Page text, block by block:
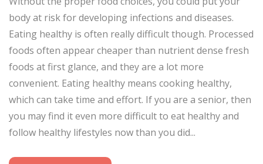
body at risk for developing infections and diseases.
Eating healthy is often really difficult though. Processed
foods often appear cheaper than nutrient dense fresh
foods at first glance, and they are a lot more
convenient. Eating healthy means cooking healthy,
which can take time and effort. If you are a senior, then
you may find it even more difficult to eat healthy and
follow healthy lifestyles now than you did...